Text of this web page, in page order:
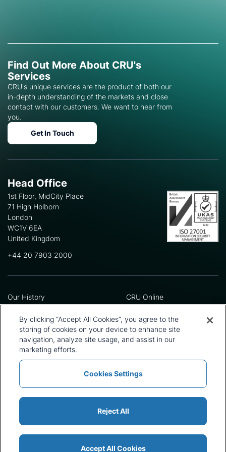
Find Out More About CRU's
Services
CRU's unique services are the product of both our
in-depth understanding of the markets and close
contact with our customers. We want to hear from
you.
Get In Touch
Head Office
1st Floor, MidCity Place
71 High Holborn
London
WC1V 6EA
United Kingdom
+44 20 7903 2000
Our History
Leadership Team
Locations
Our Approach
Careers
CRU Online
Preference Centre
Privacy Policy
Terms and Conditions
Press and Media
Policies and Statements
Sitemap
Modern Slavery Statement
By clicking “Accept All Cookies”, you agree to the
storing of cookies on your device to enhance site
navigation, analyze site usage, and assist in our
marketing efforts.
Cookies Settings
Reject All
Accept All Cookies